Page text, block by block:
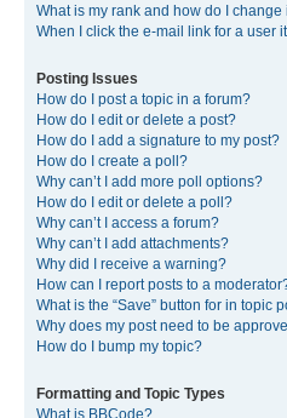
What is my rank and how do I change
When I click the e-mail link for a user
Posting Issues
How do I post a topic in a forum?
How do I edit or delete a post?
How do I add a signature to my post?
How do I create a poll?
Why can’t I add more poll options?
How do I edit or delete a poll?
Why can’t I access a forum?
Why can’t I add attachments?
Why did I receive a warning?
How can I report posts to a
What is the “Save” button for in topic
Why does my post need to be
How do I bump my topic?
Formatting and Topic Types
What is BBCode?